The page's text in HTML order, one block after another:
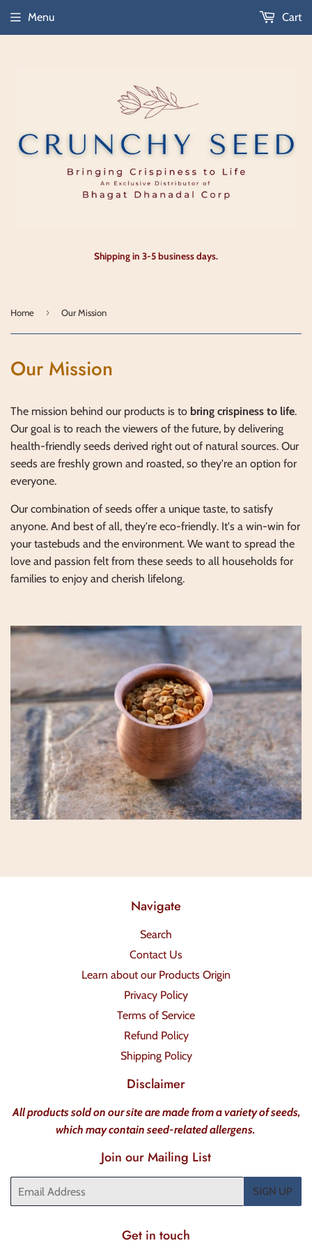
Shipping in 3-5 business days.
Menu Cart
Home › Our Mission
Our Mission
The mission behind our products is to bring crispiness to life.
Our goal is to reach the viewers of the future, by delivering
health-friendly seeds derived right out of natural sources. Our
seeds are freshly grown and roasted, so they're an option for
everyone.
Our combination of seeds offer a unique taste, to satisfy
anyone. And best of all, they're eco-friendly. It's a win-win for
your tastebuds and the environment. We want to spread the
love and passion felt from these seeds to all households for
families to enjoy and cherish lifelong.
Navigate
Search
Contact Us
Learn about our Products Origin
Privacy Policy
Terms of Service
Refund Policy
Shipping Policy
Disclaimer
All products sold on our site are made from a variety of seeds,
which may contain seed-related allergens.
Join our Mailing List
Email
SIGN UP
Get in touch